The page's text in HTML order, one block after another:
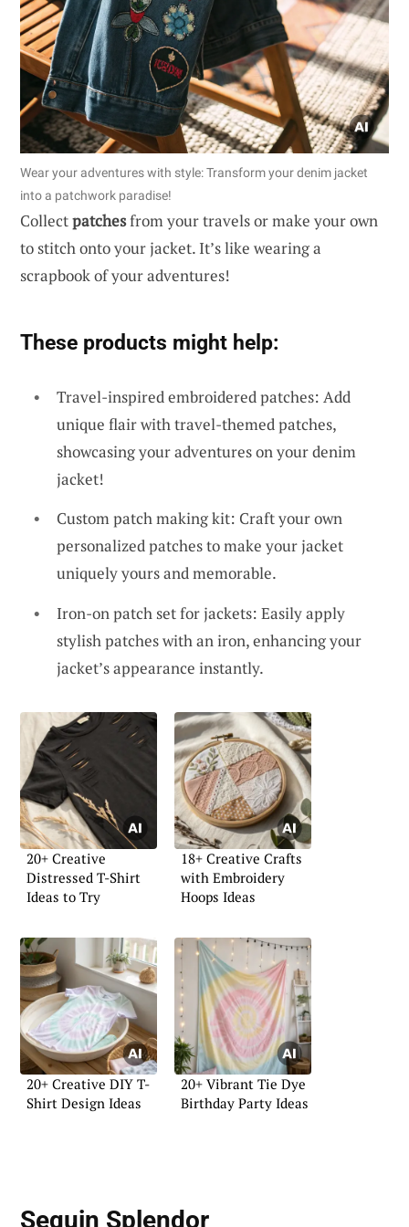
Wear your adventures with style: Transform your denim jacket
into a patchwork paradise!
Collectpatchesfrom your travels or make your own
to stitch onto your jacket. It’s like wearing a
scrapbook of your adventures!
These products might help:
Travel-inspired embroidered patches: Add
unique flair with travel-themed patches,
showcasing your adventures on your denim
jacket!
Custom patch making kit: Craft your own
personalized patches to make your jacket
uniquely yours and memorable.
Iron-on patch set for jackets: Easily apply
stylish patches with an iron, enhancing your
jacket’s appearance instantly.
20+ Creative
Distressed T-Shirt
Ideas to Try
18+ Creative Crafts
with Embroidery
Hoops Ideas
20+ Creative DIY T-
Shirt Design Ideas
20+ Vibrant Tie Dye
Birthday Party Ideas
Sequin Splendor